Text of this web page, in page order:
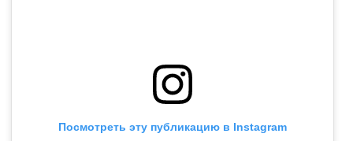
Посмотреть эту публикацию в Instagram